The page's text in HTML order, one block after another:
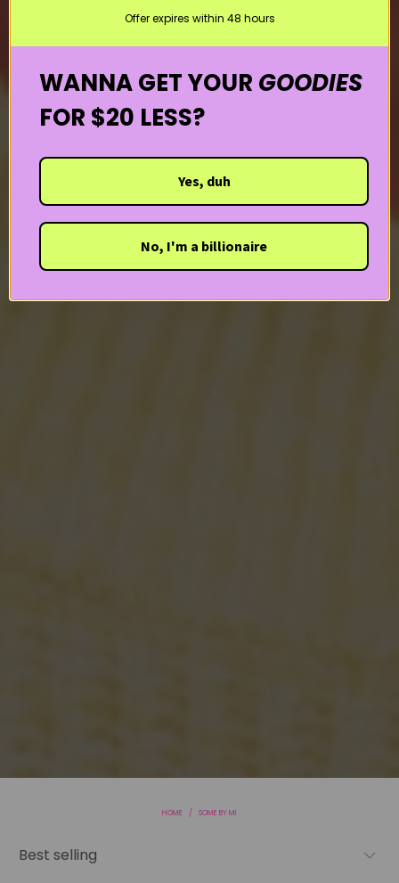
HOME / SOME BY MI
Offer expires within 48 hours
WANNA GET YOUR GOODIES
FOR $20 LESS?
Yes, duh
No, I'm a billionaire